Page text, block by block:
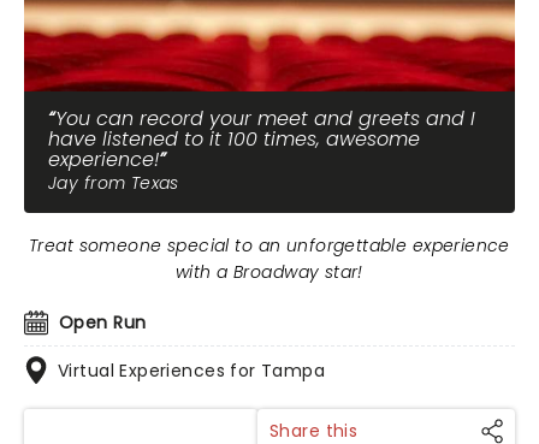
You can record your meet and greets and I
have listened to it 100 times, awesome
experience!
Jay from Texas
Open Run
Virtual Experiences for Tampa
Treat someone special to an unforgettable experience
with a Broadway star!
Share this